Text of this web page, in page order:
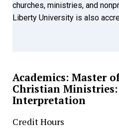
churches, ministries, and
Liberty University is also
Academics: Master
Christian
Interpretation
Credit Hours